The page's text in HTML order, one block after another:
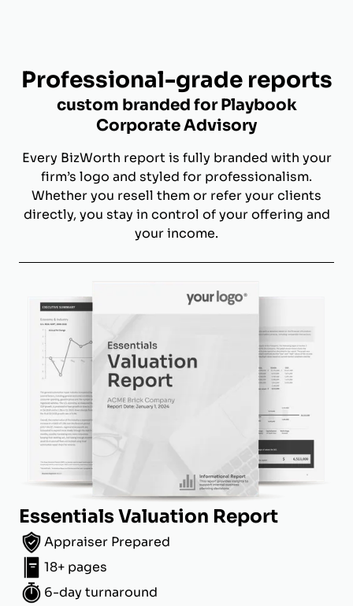
Professional-grade reports
custom branded for Playbook
Corporate Advisory
Every BizWorth report is fully branded with your
firm’s logo and styled for professionalism.
Whether you resell them or refer your clients
directly, you stay in control of your offering and
your income.
Essentials Valuation Report
Appraiser Prepared
18+ pages
6-day turnaround